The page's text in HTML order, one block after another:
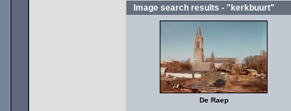
Image search results - "kerkbuurt"
De Raep